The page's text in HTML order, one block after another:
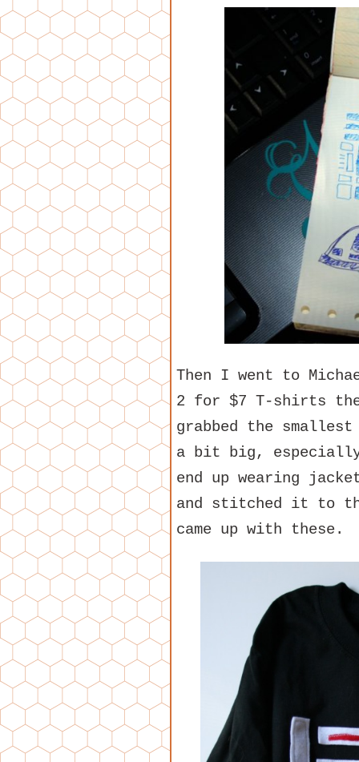
Then I went to
2 for $7 T-shirts
grabbed the
a bit big,
end up wearing
and stitched it to
came up with these.